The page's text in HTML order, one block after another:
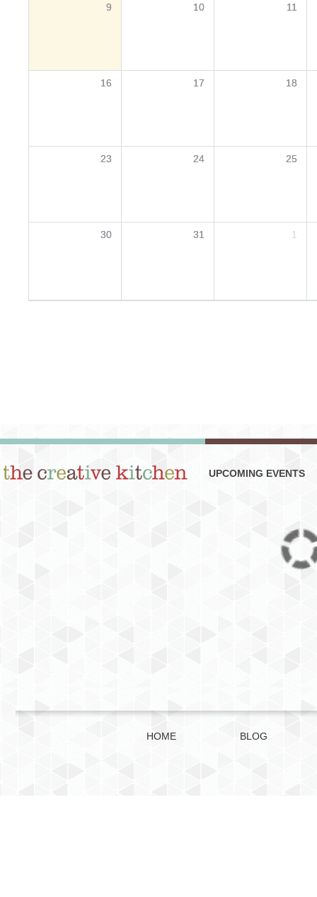
9 10 11
16 17 18
23 24 25
30 31 1
UPCOMING EVENTS
HOME BLOG